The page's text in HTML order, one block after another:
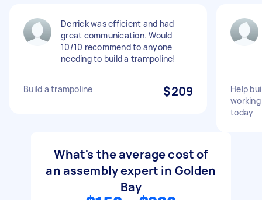
Derrick was efficient and had
great communication. Would
10/10 recommend to anyone
needing to build a trampoline!
Build a trampoline $209
Help
today
What's the average cost of
an assembly expert in Golden
Bay